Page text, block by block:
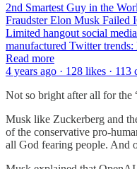
2nd Smartest Guy in the
Fraudster Elon Musk
Limited hangout social
manufactured Twitter
Read more
4 years ago · 128 likes ·
Not so bright after all for the
Musk like Zuckerberg and
of the conservative pro-
all God fearing people. And